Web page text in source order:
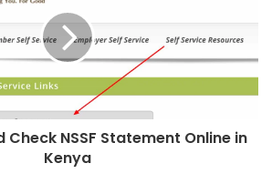
Check NSSF Statement Online in
Kenya